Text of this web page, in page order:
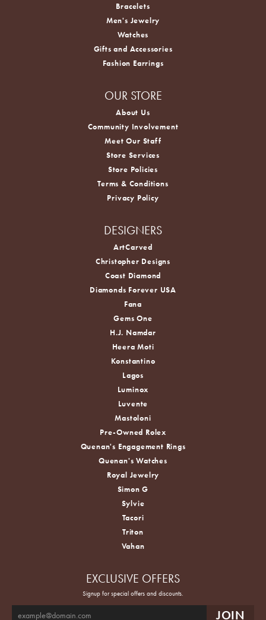
Bracelets
Men's Jewelry
Watches
Gifts and Accessories
Fashion Earrings
OUR STORE
About Us
Community Involvement
Meet Our Staff
Store Services
Store Policies
Terms & Conditions
Privacy Policy
DESIGNERS
ArtCarved
Christopher Designs
Coast Diamond
Diamonds Forever USA
Fana
Gems One
H.J. Namdar
Heera Moti
Konstantino
Lagos
Luminox
Luvente
Mastoloni
Pre-Owned Rolex
Quenan's Engagement Rings
Quenan's Watches
Royal Jewelry
Simon G
Sylvie
Tacori
Triton
Vahan
EXCLUSIVE OFFERS
Signup for special offers and discounts.